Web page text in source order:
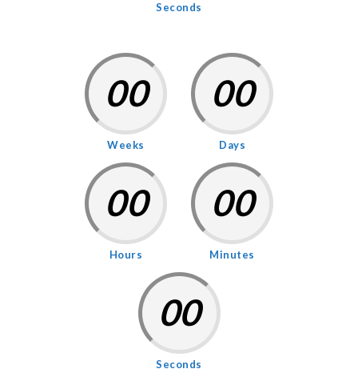
Seconds
00
Weeks
00
Days
00
Hours
00
Minutes
00
Seconds